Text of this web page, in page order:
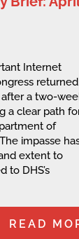
Internet
returned
a two-
a clear path
of
impasse
extent to
to DHS’s
READ